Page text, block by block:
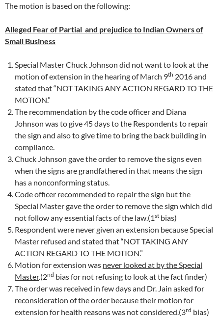
The motion is based on the following:
Alleged Fear of Partial and prejudice to Indian Owners of
Small Business
Special Master Chuck Johnson did not want to look at the
motion of extension in the hearing of March 9th 2016 and
stated that “NOT TAKING ANY ACTION REGARD TO THE
MOTION.”
The recommendation by the code officer and Diana
Johnson was to give 45 days to the Respondents to repair
the sign and also to give time to bring the back building in
compliance.
Chuck Johnson gave the order to remove the signs even
when the signs are grandfathered in that means the sign
has a nonconforming status.
Code officer recommended to repair the sign but the
Special Master gave the order to remove the sign which did
not follow any essential facts of the law.(1st bias)
Respondent were never given an extension because Special
Master refused and stated that “NOT TAKING ANY
ACTION REGARD TO THE MOTION.”
Motion for extension was never looked at by the Special
Master.(2nd bias for not refusing to look at the fact finder)
The order was received in few days and Dr. Jain asked for
reconsideration of the order because their motion for
extension for health reasons was not considered.(3rd bias)